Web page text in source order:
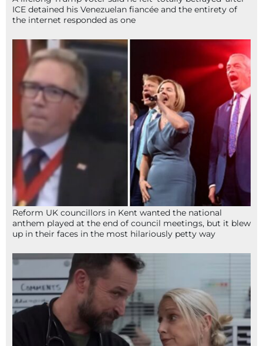
ICE detained his Venezuelan fiancée and the entirety of
the internet responded as one
Reform UK councillors in Kent wanted the national
anthem played at the end of council meetings, but it blew
up in their faces in the most hilariously petty way